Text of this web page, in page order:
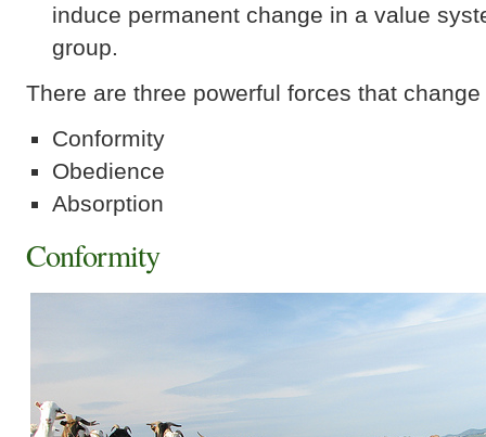
induce permanent change in a value
group.
There are three powerful forces that change
Conformity
Obedience
Absorption
Conformity